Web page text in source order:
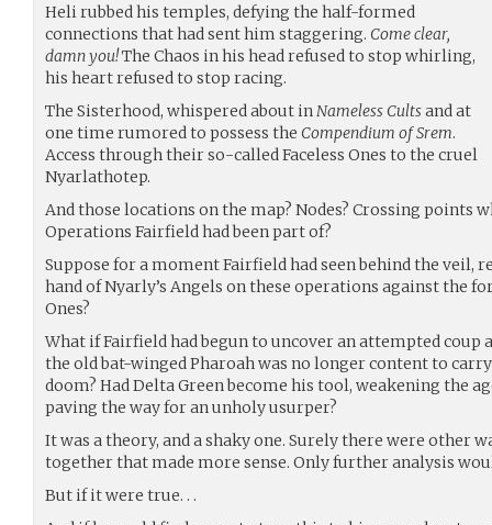
Heli rubbed his temples, defying the half-formed
connections that had sent him staggering. Come clear,
damn you!The Chaos in his head refused to stop whirling,
his heart refused to stop racing.
The Sisterhood, whispered about inNameless Cultsand at
one time rumored to possess the Compendium of Srem.
Access through their so-called Faceless Ones to the cruel
Nyarlathotep.
And those locations on the map? Nodes? Crossing points
Operations Fairfield had been part of?
Suppose for a moment Fairfield had seen behind the veil,
hand of Nyarly’s Angels on these operations against the
Ones?
What if Fairfield had begun to uncover an attempted coup
the old bat-winged Pharoah was no longer content to
doom? Had Delta Green become his tool, weakening the
paving the way for an unholy usurper?
It was a theory, and a shaky one. Surely there were other
together that made more sense. Only further analysis
But if it were true. . .